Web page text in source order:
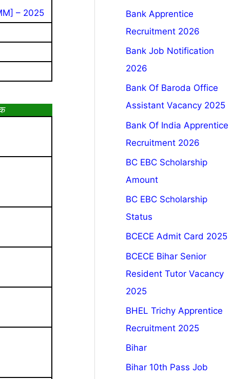
– 2025
Bank Apprentice
Recruitment 2026
Bank Job Notification
2026
Bank Of Baroda Office
Assistant Vacancy 2025
Bank Of India Apprentice
Recruitment 2026
BC EBC Scholarship
Amount
BC EBC Scholarship
Status
BCECE Admit Card 2025
BCECE Bihar Senior
Resident Tutor Vacancy
2025
BHEL Trichy Apprentice
Recruitment 2025
Bihar
Bihar 10th Pass Job